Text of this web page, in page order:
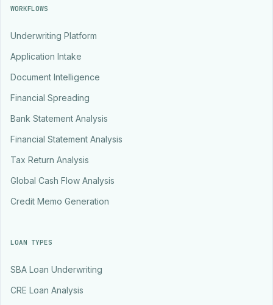
WORKFLOWS
Underwriting Platform
Application Intake
Document Intelligence
Financial Spreading
Bank Statement Analysis
Financial Statement Analysis
Tax Return Analysis
Global Cash Flow Analysis
Credit Memo Generation
LOAN TYPES
SBA Loan Underwriting
CRE Loan Analysis